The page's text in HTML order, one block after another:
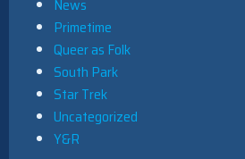
News
Primetime
Queer as Folk
South Park
Star Trek
Uncategorized
Y&R